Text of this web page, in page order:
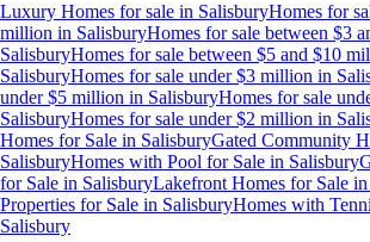
Luxury Homes for sale in SalisburyHomes for
million in SalisburyHomes for sale between $3
SalisburyHomes for sale between $5 and $10
SalisburyHomes for sale under $3 million in
under $5 million in SalisburyHomes for sale
SalisburyHomes for sale under $2 million in
Homes for Sale in SalisburyGated Community
SalisburyHomes with Pool for Sale in Salisbury
for Sale in SalisburyLakefront Homes for Sale in
Properties for Sale in SalisburyHomes with
Salisbury